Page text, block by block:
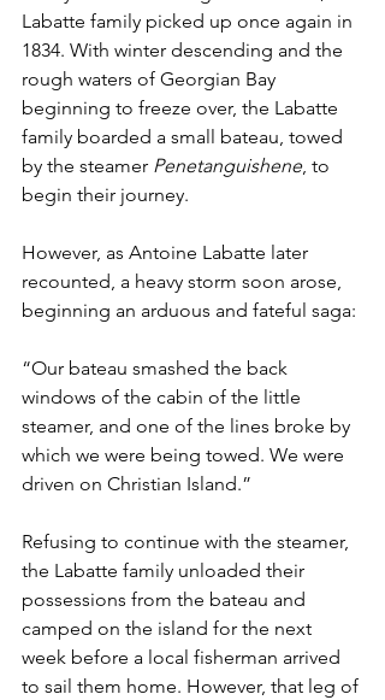
Labatte family picked up once again in
1834. With winter descending and the
rough waters of Georgian Bay
beginning to freeze over, the Labatte
family boarded a small bateau, towed
by the steamer Penetanguishene, to
begin their journey.
However, as Antoine Labatte later
recounted, a heavy storm soon arose,
beginning an arduous and fateful saga:
“Our bateau smashed the back
windows of the cabin of the little
steamer, and one of the lines broke by
which we were being towed. We were
driven on Christian Island.”
Refusing to continue with the steamer,
the Labatte family unloaded their
possessions from the bateau and
camped on the island for the next
week before a local fisherman arrived
to sail them home. However, that leg of